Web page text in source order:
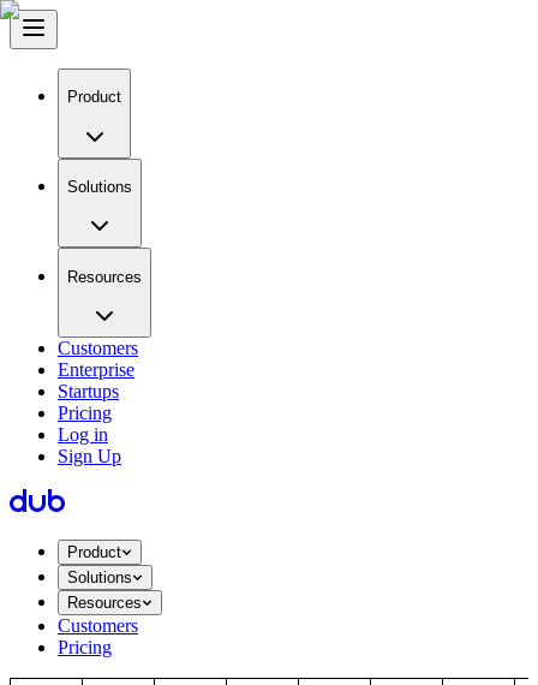
Product
Solutions
Resources
Customers
Enterprise
Startups
Pricing
Log in
Sign Up
Product
Solutions
Resources
Customers
Pricing